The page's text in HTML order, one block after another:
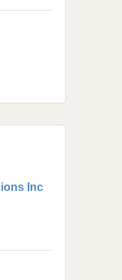
Inc